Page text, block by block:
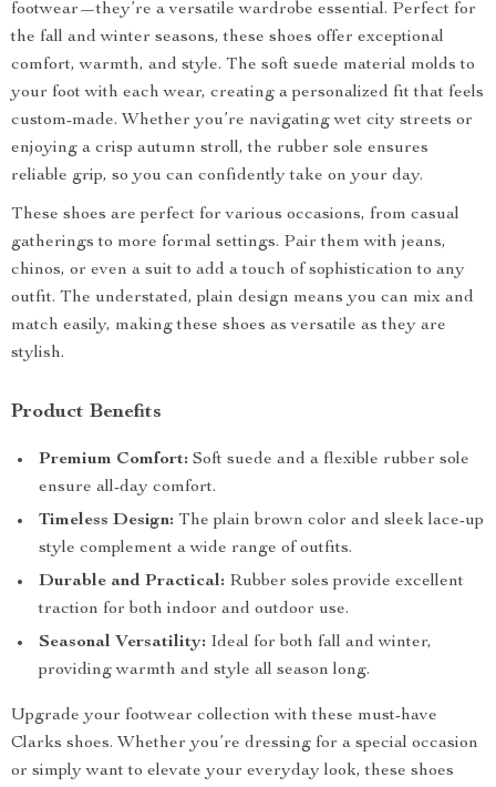
footwear—they’re a versatile wardrobe essential. Perfect for
the fall and winter seasons, these shoes offer exceptional
comfort, warmth, and style. The soft suede material molds to
your foot with each wear, creating a personalized fit that feels
custom-made. Whether you’re navigating wet city streets or
enjoying a crisp autumn stroll, the rubber sole ensures
reliable grip, so you can confidently take on your day.
These shoes are perfect for various occasions, from casual
gatherings to more formal settings. Pair them with jeans,
chinos, or even a suit to add a touch of sophistication to any
outfit. The understated, plain design means you can mix and
match easily, making these shoes as versatile as they are
stylish.
Product Benefits
Premium Comfort: Soft suede and a flexible rubber sole
ensure all-day comfort.
Timeless Design: The plain brown color and sleek lace-up
style complement a wide range of outfits.
Durable and Practical: Rubber soles provide excellent
traction for both indoor and outdoor use.
Seasonal Versatility: Ideal for both fall and winter,
providing warmth and style all season long.
Upgrade your footwear collection with these must-have
Clarks shoes. Whether you’re dressing for a special occasion
or simply want to elevate your everyday look, these shoes